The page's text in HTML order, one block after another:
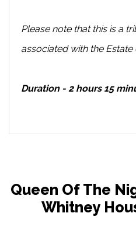
Please note that this is a
associated with the
Duration - 2 hours 15
Queen Of The
Whitney